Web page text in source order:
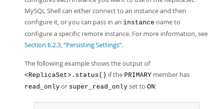
MySQL Shell can either connect to an instance and then
configure it, or you can pass in an instance name to
configure a specific remote instance. For more information, see
Section 6.2.3, “Persisting Settings”.
The following example shows the output of
<ReplicaSet>.status() if the PRIMARY member has
read_only or super_read_only set to ON: